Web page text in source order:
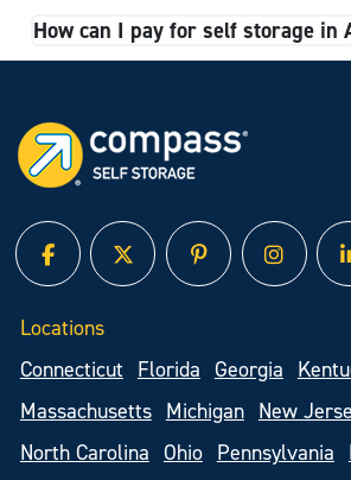
storage unit, you can include
with your lease agreement.
accommodate Jet Skis, sedans,
How can I pay for self storage in
We accept all major credit cards at
set up automatic payments for an
convenience.
facebooktwitter pinterest
Locations
Connecticut
Florida Georgia
Massachusetts
Michigan New
North Carolina
Ohio Pennsylvania